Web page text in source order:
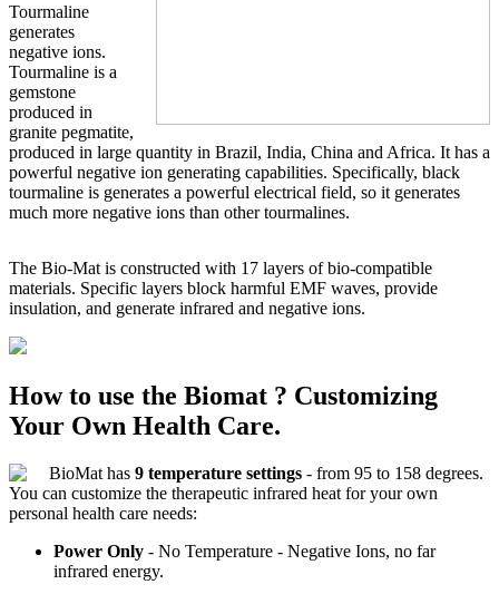
Tourmaline
generates
negative ions.
Tourmaline is a
gemstone
produced in
granite pegmatite,
produced in large quantity in Brazil, India, China and Africa. It has a
powerful negative ion generating capabilities. Specifically, black
tourmaline is generates a powerful electrical field, so it generates
much more negative ions than other tourmalines.
The Bio-Mat is constructed with 17 layers of bio-compatible
materials. Specific layers block harmful EMF waves, provide
insulation, and generate infrared and negative ions.
How to use the Biomat ? Customizing
Your Own Health Care.
BioMat has 9 temperature settings - from 95 to 158 degrees.
You can customize the therapeutic infrared heat for your own
personal health care needs:
Power Only - No Temperature - Negative Ions, no far
infrared energy.